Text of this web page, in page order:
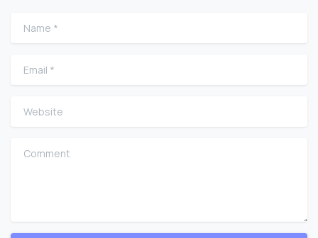
Name
Email
Website
Comment